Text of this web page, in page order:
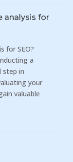
analysis for
for SEO?
a
step in
your
valuable